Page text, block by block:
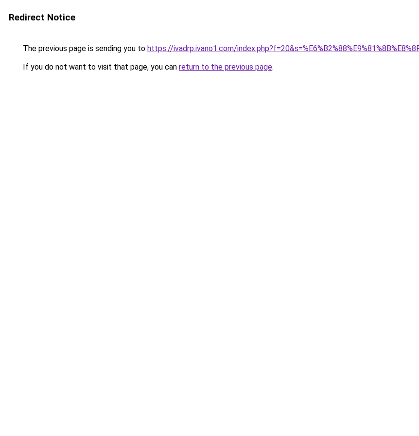
Redirect Notice
The previous page is sending you to https://ivadrp.ivano1.com/
If you do not want to visit that page, you can return to the previous page.